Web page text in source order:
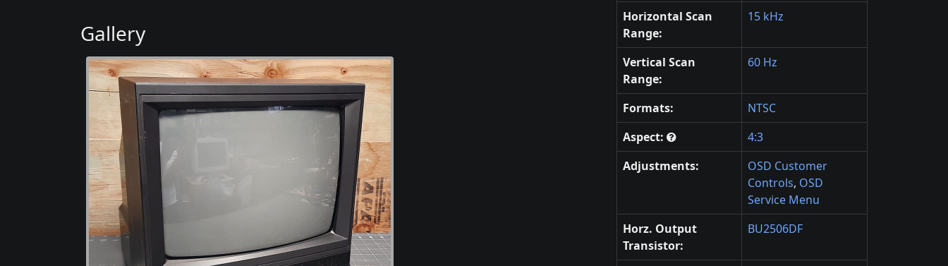
Gallery
Horizontal Scan
Range:
15 kHz
Vertical Scan
Range:
60 Hz
Formats:
NTSC
Aspect:
4:3
Adjustments:
OSD Customer
Controls, OSD
Service Menu
Horz. Output
Transistor:
BU2506DF